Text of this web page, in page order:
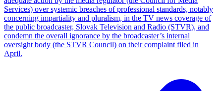
Services) over systemic breaches of professional standards, notably
concerning impartiality and pluralism, in the TV news coverage of
the public broadcaster, Slovak Television and Radio (STVR), and
condemn the overall ignorance by the broadcaster’s internal
oversight body (the STVR Council) on their complaint filed in
April.